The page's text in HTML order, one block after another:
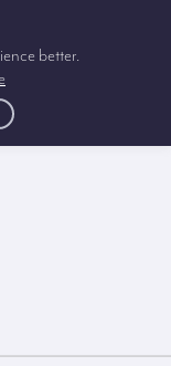
better.